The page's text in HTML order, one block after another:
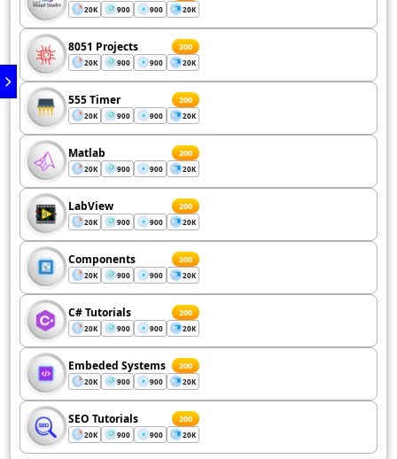
20K 900 900 20K
8051 Projects 200
20K 900 900 20K
555 Timer 200
20K 900 900 20K
Matlab 200
20K 900 900 20K
LabView 200
20K 900 900 20K
Components 200
20K 900 900 20K
C# Tutorials 200
20K 900 900 20K
Embeded Systems 200
20K 900 900 20K
SEO Tutorials 200
20K 900 900 20K